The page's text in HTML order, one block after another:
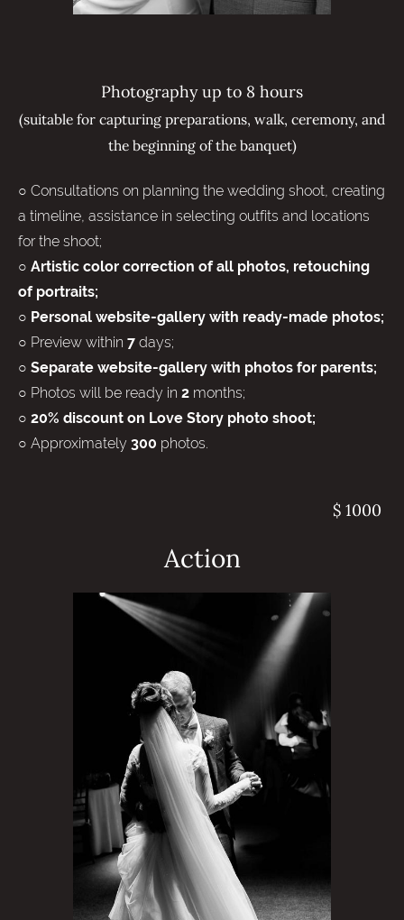
Photography up to 8 hours
(suitable for capturing preparations, walk, ceremony, and
the beginning of the banquet)
○ Consultations on planning the wedding shoot, creating
a timeline, assistance in selecting outfits and locations
for the shoot;
○ Artistic color correction of all photos, retouching
of portraits;
○ Personal website-gallery with ready-made photos;
○ Preview within 7 days;
○ Separate website-gallery with photos for parents;
○ Photos will be ready in 2 months;
○ 20% discount on Love Story photo shoot;
○ Approximately 300 photos.
$ 1000
Action